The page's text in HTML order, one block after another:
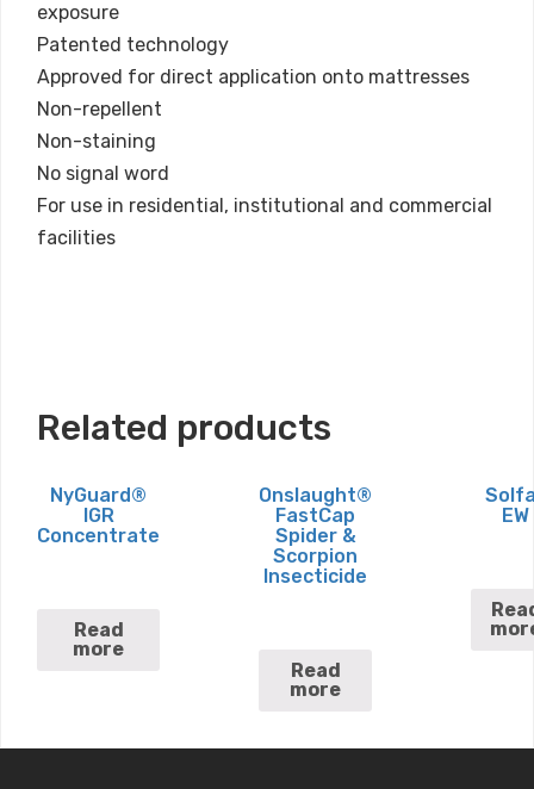
exposure
Patented technology
Approved for direct application onto mattresses
Non-repellent
Non-staining
No signal word
For use in residential, institutional and commercial
facilities
Related products
NyGuard®
IGR
Concentrate
Read
more
Onslaught®
FastCap
Spider &
Scorpion
Insecticide
Read
more
EW